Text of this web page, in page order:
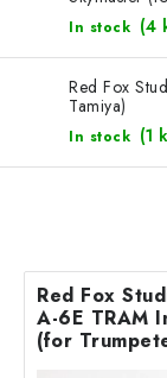
About us My
Terms and
Complaints
Model Paint
Art Scale — Scale
In stock (4
Red Fox
Tamiya)
In stock (1
Red Fox
A-6E TRAM
(for